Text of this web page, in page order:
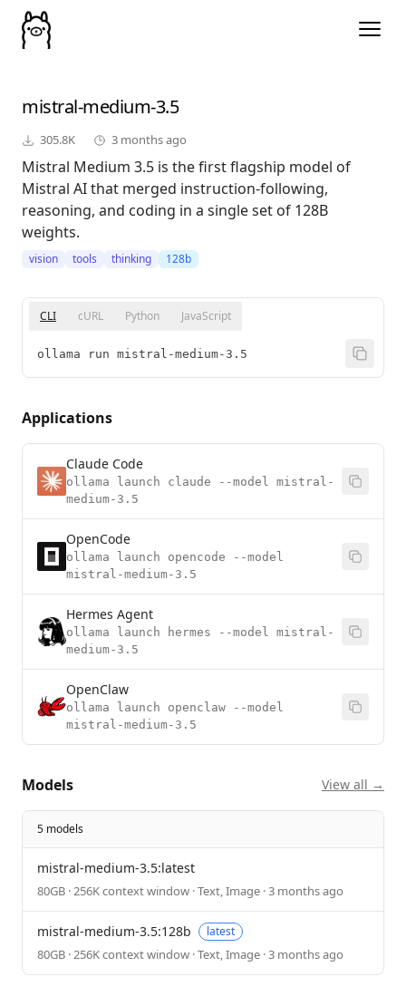
mistral-medium-3.5
305.8K 3 months ago
Mistral Medium 3.5 is the first flagship model of
Mistral AI that merged instruction-following,
reasoning, and coding in a single set of 128B
weights.
vision tools thinking 128b
CLI cURL Python JavaScript
ollama run mistral-medium-3.5
Applications
Claude Code
ollama launch claude --model mistral-
medium-3.5
OpenCode
ollama launch opencode --model
mistral-medium-3.5
Hermes Agent
ollama launch hermes --model mistral-
medium-3.5
OpenClaw
ollama launch openclaw --model
mistral-medium-3.5
Models View all →
5 models
mistral-medium-3.5:latest
80GB · 256K context window · Text, Image · 3 months ago
mistral-medium-3.5:128b latest
80GB · 256K context window · Text, Image · 3 months ago